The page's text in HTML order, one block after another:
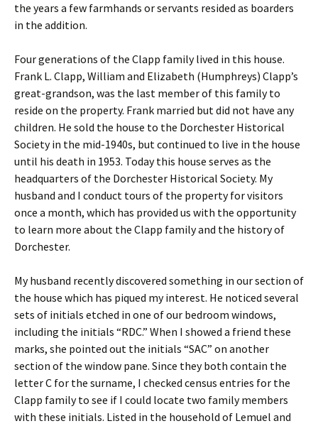
the years a few farmhands or servants resided as boarders
in the addition.
Four generations of the Clapp family lived in this house.
Frank L. Clapp, William and Elizabeth (Humphreys) Clapp’s
great-grandson, was the last member of this family to
reside on the property. Frank married but did not have any
children. He sold the house to the Dorchester Historical
Society in the mid-1940s, but continued to live in the house
until his death in 1953. Today this house serves as the
headquarters of the Dorchester Historical Society. My
husband and I conduct tours of the property for visitors
once a month, which has provided us with the opportunity
to learn more about the Clapp family and the history of
Dorchester.
My husband recently discovered something in our section of
the house which has piqued my interest. He noticed several
sets of initials etched in one of our bedroom windows,
including the initials “RDC.” When I showed a friend these
marks, she pointed out the initials “SAC” on another
section of the window pane. Since they both contain the
letter C for the surname, I checked census entries for the
Clapp family to see if I could locate two family members
with these initials. Listed in the household of Lemuel and